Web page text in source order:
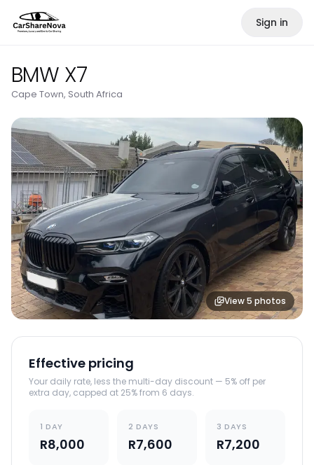
Sign in
BMW X7
Cape Town, South Africa
View5 photos
Effective pricing
Your daily rate, less the multi-day discount — 5% off per
extra day, capped at 25% from 6 days.
1 DAY
R8,000
2 DAYS
R7,600
3 DAYS
R7,200